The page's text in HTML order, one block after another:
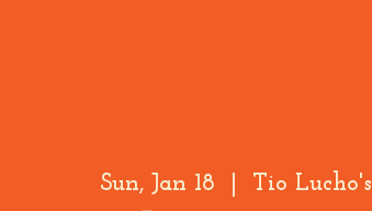
Sun, Jan 18 Tio Lucho's